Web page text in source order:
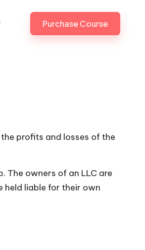
Purchase Course
profits and losses of the
The owners of an LLC are
held liable for their own